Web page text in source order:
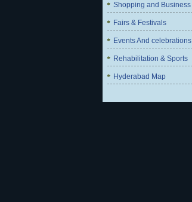
Shopping and Business
Fairs & Festivals
Events And celebrations
Rehabilitation & Sports
Hyderabad Map